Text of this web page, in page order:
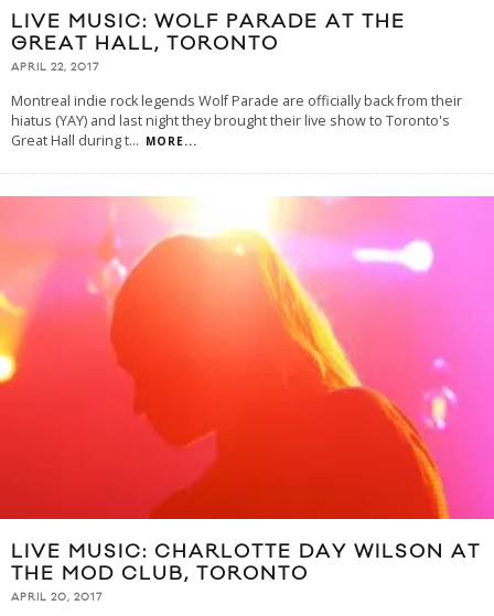
LIVE MUSIC: WOLF PARADE AT THE
GREAT HALL, TORONTO
APRIL 22, 2017
Montreal indie rock legends Wolf Parade are officially back from their
hiatus (YAY) and last night they brought their live show to Toronto's
Great Hall during t... MORE...
LIVE MUSIC: CHARLOTTE DAY WILSON AT
THE MOD CLUB, TORONTO
APRIL 20, 2017